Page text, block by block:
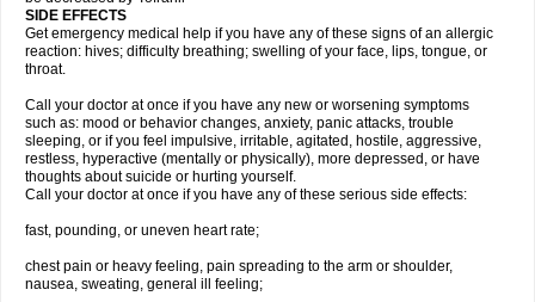
SIDE EFFECTS
Get emergency medical help if you have any of these signs of an allergic
reaction: hives; difficulty breathing; swelling of your face, lips, tongue, or
throat.
Call your doctor at once if you have any new or worsening symptoms
such as: mood or behavior changes, anxiety, panic attacks, trouble
sleeping, or if you feel impulsive, irritable, agitated, hostile, aggressive,
restless, hyperactive (mentally or physically), more depressed, or have
thoughts about suicide or hurting yourself.
Call your doctor at once if you have any of these serious side effects:
fast, pounding, or uneven heart rate;
chest pain or heavy feeling, pain spreading to the arm or shoulder,
nausea, sweating, general ill feeling;